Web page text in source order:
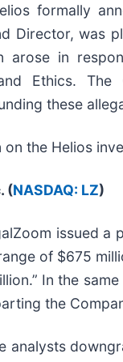
formally
Director, was
arose in
Ethics.
these
on the Helios
(NASDAQ: LZ)
issued a
of $675
In the
the
analysts